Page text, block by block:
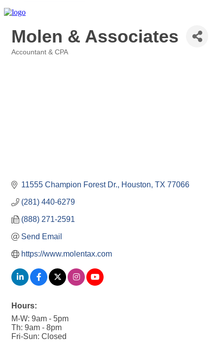
Molen & Associates
Accountant & CPA
11555 Champion Forest Dr. Houston TX 77066
(281) 440-6279
(888) 271-2591
Send Email
https://www.molentax.com
Hours:
M-W: 9am - 5pm
Th: 9am - 8pm
Fri-Sun: Closed